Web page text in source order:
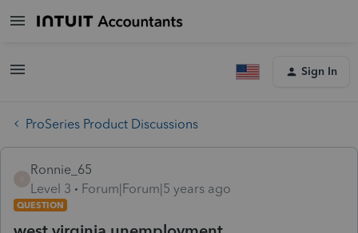
Sign In
ProSeries Product Discussions
Ronnie_65
Level 3
Forum|Forum|5 years ago
QUESTION